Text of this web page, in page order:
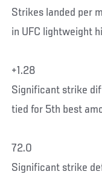
Strikes landed per
in UFC lightweight
+1.28
Significant strike
tied for 5th best
72.0
Significant strike